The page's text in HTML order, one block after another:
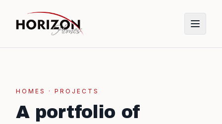
HOMES · PROJECTS
A portfolio of